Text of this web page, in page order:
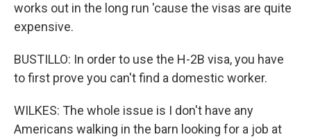
works out in the long run 'cause the visas are quite
expensive.
BUSTILLO: In order to use the H-2B visa, you have
to first prove you can't find a domestic worker.
WILKES: The whole issue is I don't have any
Americans walking in the barn looking for a job at